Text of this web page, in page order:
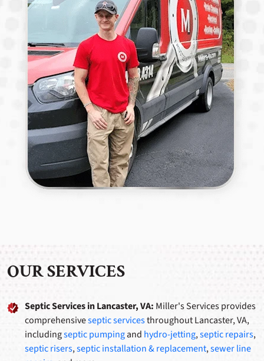
OUR SERVICES
Septic Services in Lancaster, VA: Miller's Services provides
comprehensiveseptic servicesthroughout Lancaster, VA,
includingseptic pumpingand hydro-jetting,septic repairs,
septic risers,septic installation & replacement,sewer line